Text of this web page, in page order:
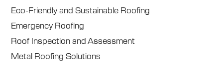
Eco-Friendly and Sustainable Roofing
Emergency Roofing
Roof Inspection and Assessment
Metal Roofing Solutions